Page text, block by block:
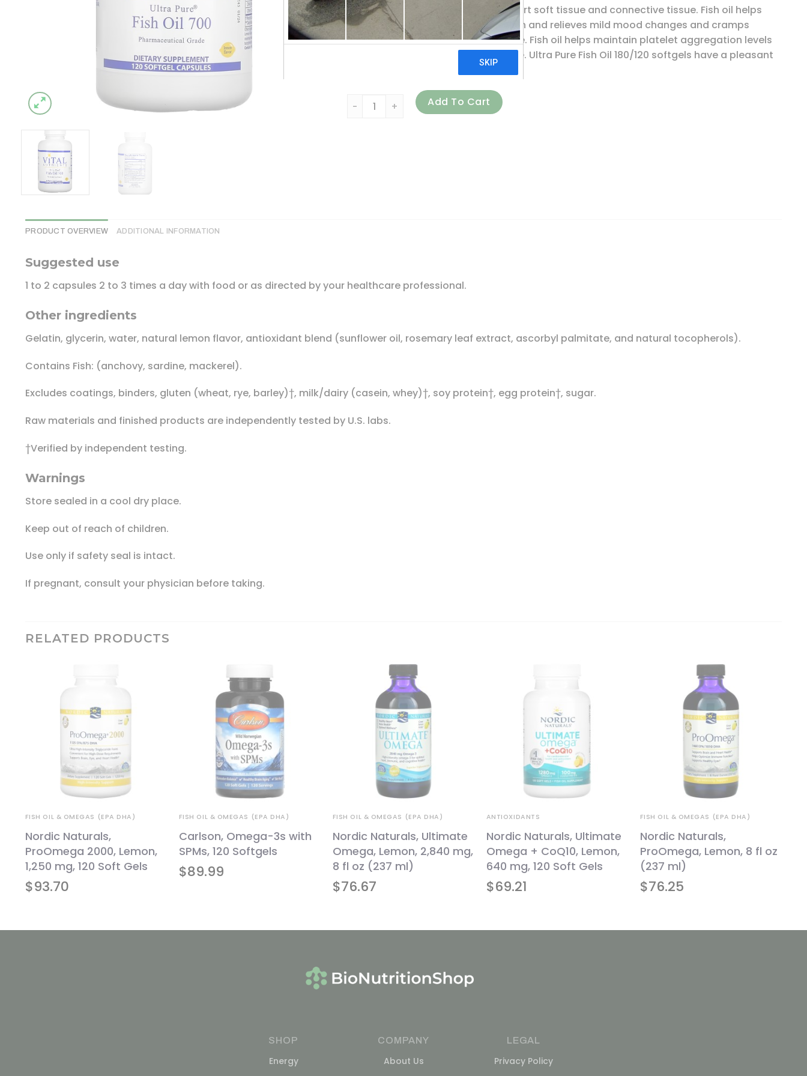
These fats help maintain and support soft tissue and connective tissue. Fish oil helps
promote cartilage and joint function and relieves mild mood changes and cramps
associated with the menstrual cycle. Fish oil helps maintain platelet aggregation levels
that are already in the normal range. Ultra Pure Fish Oil 180/120 softgels have a pleasant
Vital Nutrients, Ultra Pure Fish Oil 700, Lemon, 120 Softgel Capsules quantity
Add To Cart
PRODUCT OVERVIEW ADDITIONAL INFORMATION
Suggested use
1 to 2 capsules 2 to 3 times a day with food or as directed by your healthcare professional.
Other ingredients
Gelatin, glycerin, water, natural lemon flavor, antioxidant blend (sunflower oil, rosemary leaf extract, ascorbyl palmitate, and natural tocopherols).
Contains Fish: (anchovy, sardine, mackerel).
Excludes coatings, binders, gluten (wheat, rye, barley)†, milk/dairy (casein, whey)†, soy protein†, egg protein†, sugar.
Raw materials and finished products are independently tested by U.S. labs.
†Verified by independent testing.
Warnings
Store sealed in a cool dry place.
Keep out of reach of children.
Use only if safety seal is intact.
If pregnant, consult your physician before taking.
RELATED PRODUCTS
$93.70
FISH OIL & OMEGAS (EPA DHA)
Nordic Naturals,
ProOmega 2000, Lemon,
1,250 mg, 120 Soft Gels
$89.99
FISH OIL & OMEGAS (EPA DHA)
Carlson, Omega-3s with
SPMs, 120 Softgels
$76.67
FISH OIL & OMEGAS (EPA DHA)
Nordic Naturals, Ultimate
Omega, Lemon, 2,840 mg,
8 fl oz (237 ml)
$69.21
ANTIOXIDANTS
Nordic Naturals, Ultimate
Omega + CoQ10, Lemon,
640 mg, 120 Soft Gels
$76.25
FISH OIL & OMEGAS (EPA DHA)
Nordic Naturals,
ProOmega, Lemon, 8 fl oz
(237 ml)
SHOP
Energy
COMPANY
About Us
LEGAL
Privacy Policy